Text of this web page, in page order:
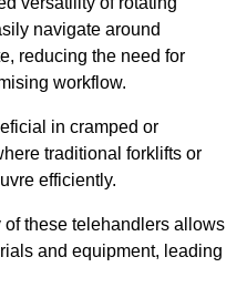
navigate around
reducing the need for
workflow.
in cramped or
traditional forklifts or
efficiently.
these telehandlers allows
and equipment, leading